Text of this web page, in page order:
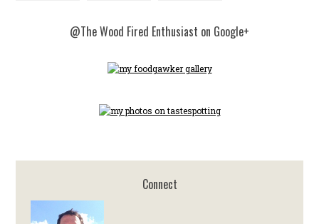
@The Wood Fired Enthusiast on Google+
Connect